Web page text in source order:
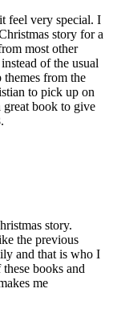
feel very special. I
story for a
most other
of the usual
from the
to pick up on
book to give
story.
the previous
and that is who I
books and
me